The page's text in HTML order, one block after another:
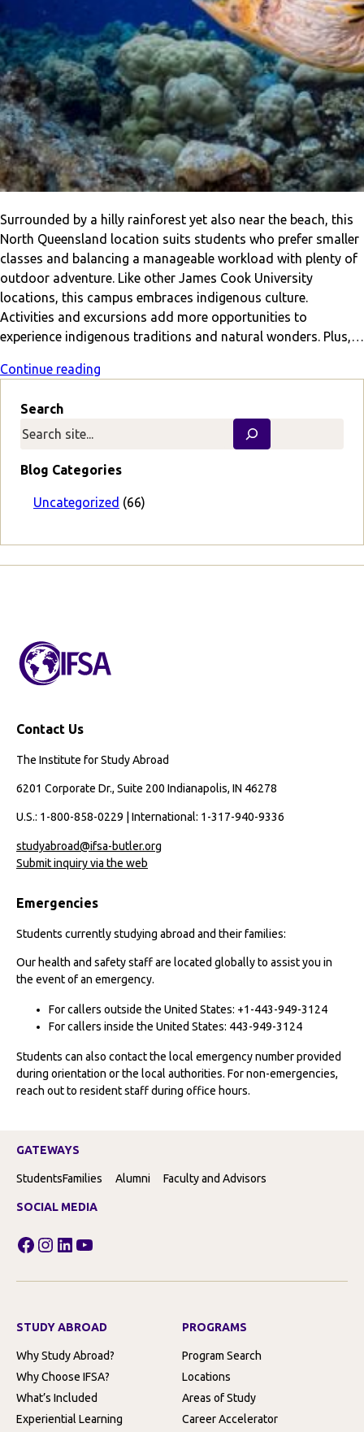
Surrounded by a hilly rainforest yet also near the beach, this
North Queensland location suits students who prefer smaller
classes and balancing a manageable workload with plenty of
outdoor adventure. Like other James Cook University
locations, this campus embraces indigenous culture.
Activities and excursions add more opportunities to
experience indigenous traditions and natural wonders. Plus,…
Continue reading
Search
Blog Categories
Uncategorized (66)
Contact Us
The Institute for Study Abroad
6201 Corporate Dr., Suite 200 Indianapolis, IN 46278
U.S.: 1-800-858-0229 | International: 1-317-940-9336
studyabroad@ifsa-butler.org
Submit inquiry via the web
Emergencies
Students currently studying abroad and their families:
Our health and safety staff are located globally to assist you in
the event of an emergency.
For callers outside the United States: +1-443-949-3124
For callers inside the United States: 443-949-3124
Students can also contact the local emergency number provided
during orientation or the local authorities. For non-emergencies,
reach out to resident staff during office hours.
GATEWAYS
StudentsFamilies Alumni Faculty and Advisors
SOCIAL MEDIA
Facebook
Instagram
LinkedIn
YouTube
STUDY ABROAD
Why Study Abroad?
Why Choose IFSA?
What’s Included
Experiential Learning
PROGRAMS
Program Search
Locations
Areas of Study
Career Accelerator